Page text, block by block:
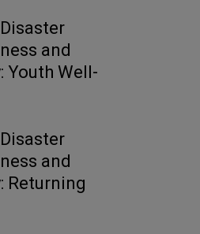
and
Youth Well-
and
Returning